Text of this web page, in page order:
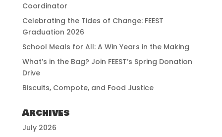
Coordinator
Celebrating the Tides of Change: FEEST
Graduation 2026
School Meals for All: A Win Years in the Making
What’s in the Bag? Join FEEST’s Spring Donation
Drive
Biscuits, Compote, and Food Justice
Archives
July 2026